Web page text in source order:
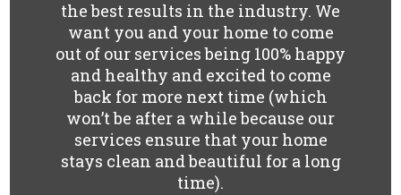
the best results in the industry. We
want you and your home to come
out of our services being 100% happy
and healthy and excited to come
back for more next time (which
won’t be after a while because our
services ensure that your home
stays clean and beautiful for a long
time).